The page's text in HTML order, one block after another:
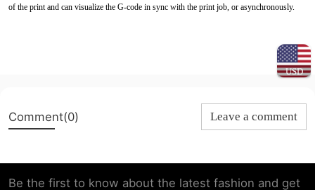
USD
of the print and can visualize the G-code in sync with the print job, or asynchronously.
Comment(0) Leave a comment
Be the first to know about the latest fashion and get